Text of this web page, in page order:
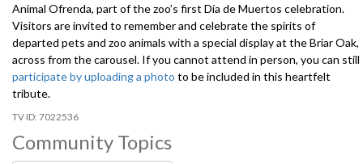
Animal Ofrenda, part of the zoo’s first Día de Muertos celebration.
Visitors are invited to remember and celebrate the spirits of
departed pets and zoo animals with a special display at the Briar Oak,
across from the carousel. If you cannot attend in person, you can still
participate by uploading a photo to be included in this heartfelt
tribute.
7022536
Community Topics